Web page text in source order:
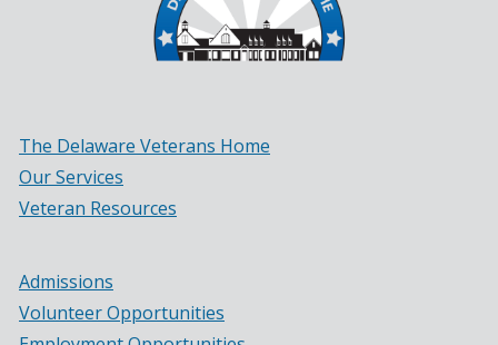
The Delaware Veterans Home
Our Services
Veteran Resources
Admissions
Volunteer Opportunities